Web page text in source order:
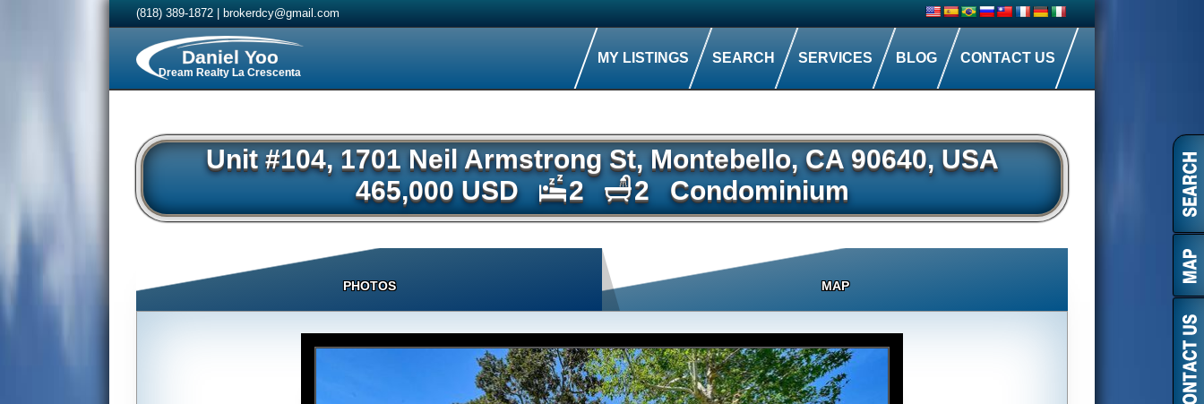
(818) 389-1872 brokerdcy@gmail.com
Daniel Yoo
Dream Realty La Crescenta
MY LISTINGS SEARCH SERVICES BLOG CONTACT US
Unit #104, 1701 Neil Armstrong St, Montebello, CA 90640, USA
465,000 USD
2 2 Condominium
PHOTOS MAP